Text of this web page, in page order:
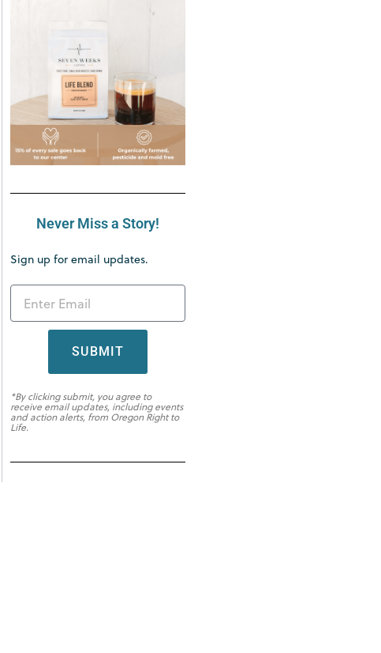
Never Miss a Story!
Sign up for email updates.
SUBMIT
*By clicking submit, you agree to
receive email updates, including events
and action alerts, from Oregon Right to
Life.